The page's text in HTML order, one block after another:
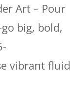
Art – Pour
big, bold,
vibrant fluid